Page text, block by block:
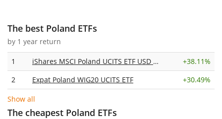
The best Poland ETFs
by 1 year return
1 iShares MSCI Poland UCITS ETF USD (Acc) +38.11%
2
Expat Poland WIG20 UCITS ETF +30.49%
Show all
The cheapest Poland ETFs